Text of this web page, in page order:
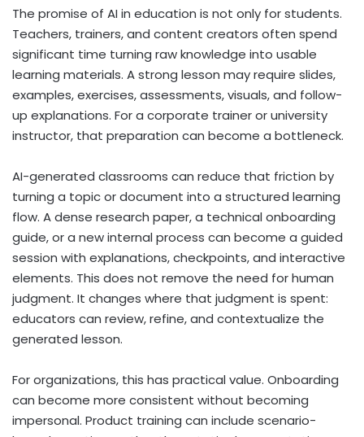
The promise of AI in education is not only for students.
Teachers, trainers, and content creators often spend
significant time turning raw knowledge into usable
learning materials. A strong lesson may require slides,
examples, exercises, assessments, visuals, and follow-
up explanations. For a corporate trainer or university
instructor, that preparation can become a bottleneck.
AI-generated classrooms can reduce that friction by
turning a topic or document into a structured learning
flow. A dense research paper, a technical onboarding
guide, or a new internal process can become a guided
session with explanations, checkpoints, and interactive
elements. This does not remove the need for human
judgment. It changes where that judgment is spent:
educators can review, refine, and contextualize the
generated lesson.
For organizations, this has practical value. Onboarding
can become more consistent without becoming
impersonal. Product training can include scenario-